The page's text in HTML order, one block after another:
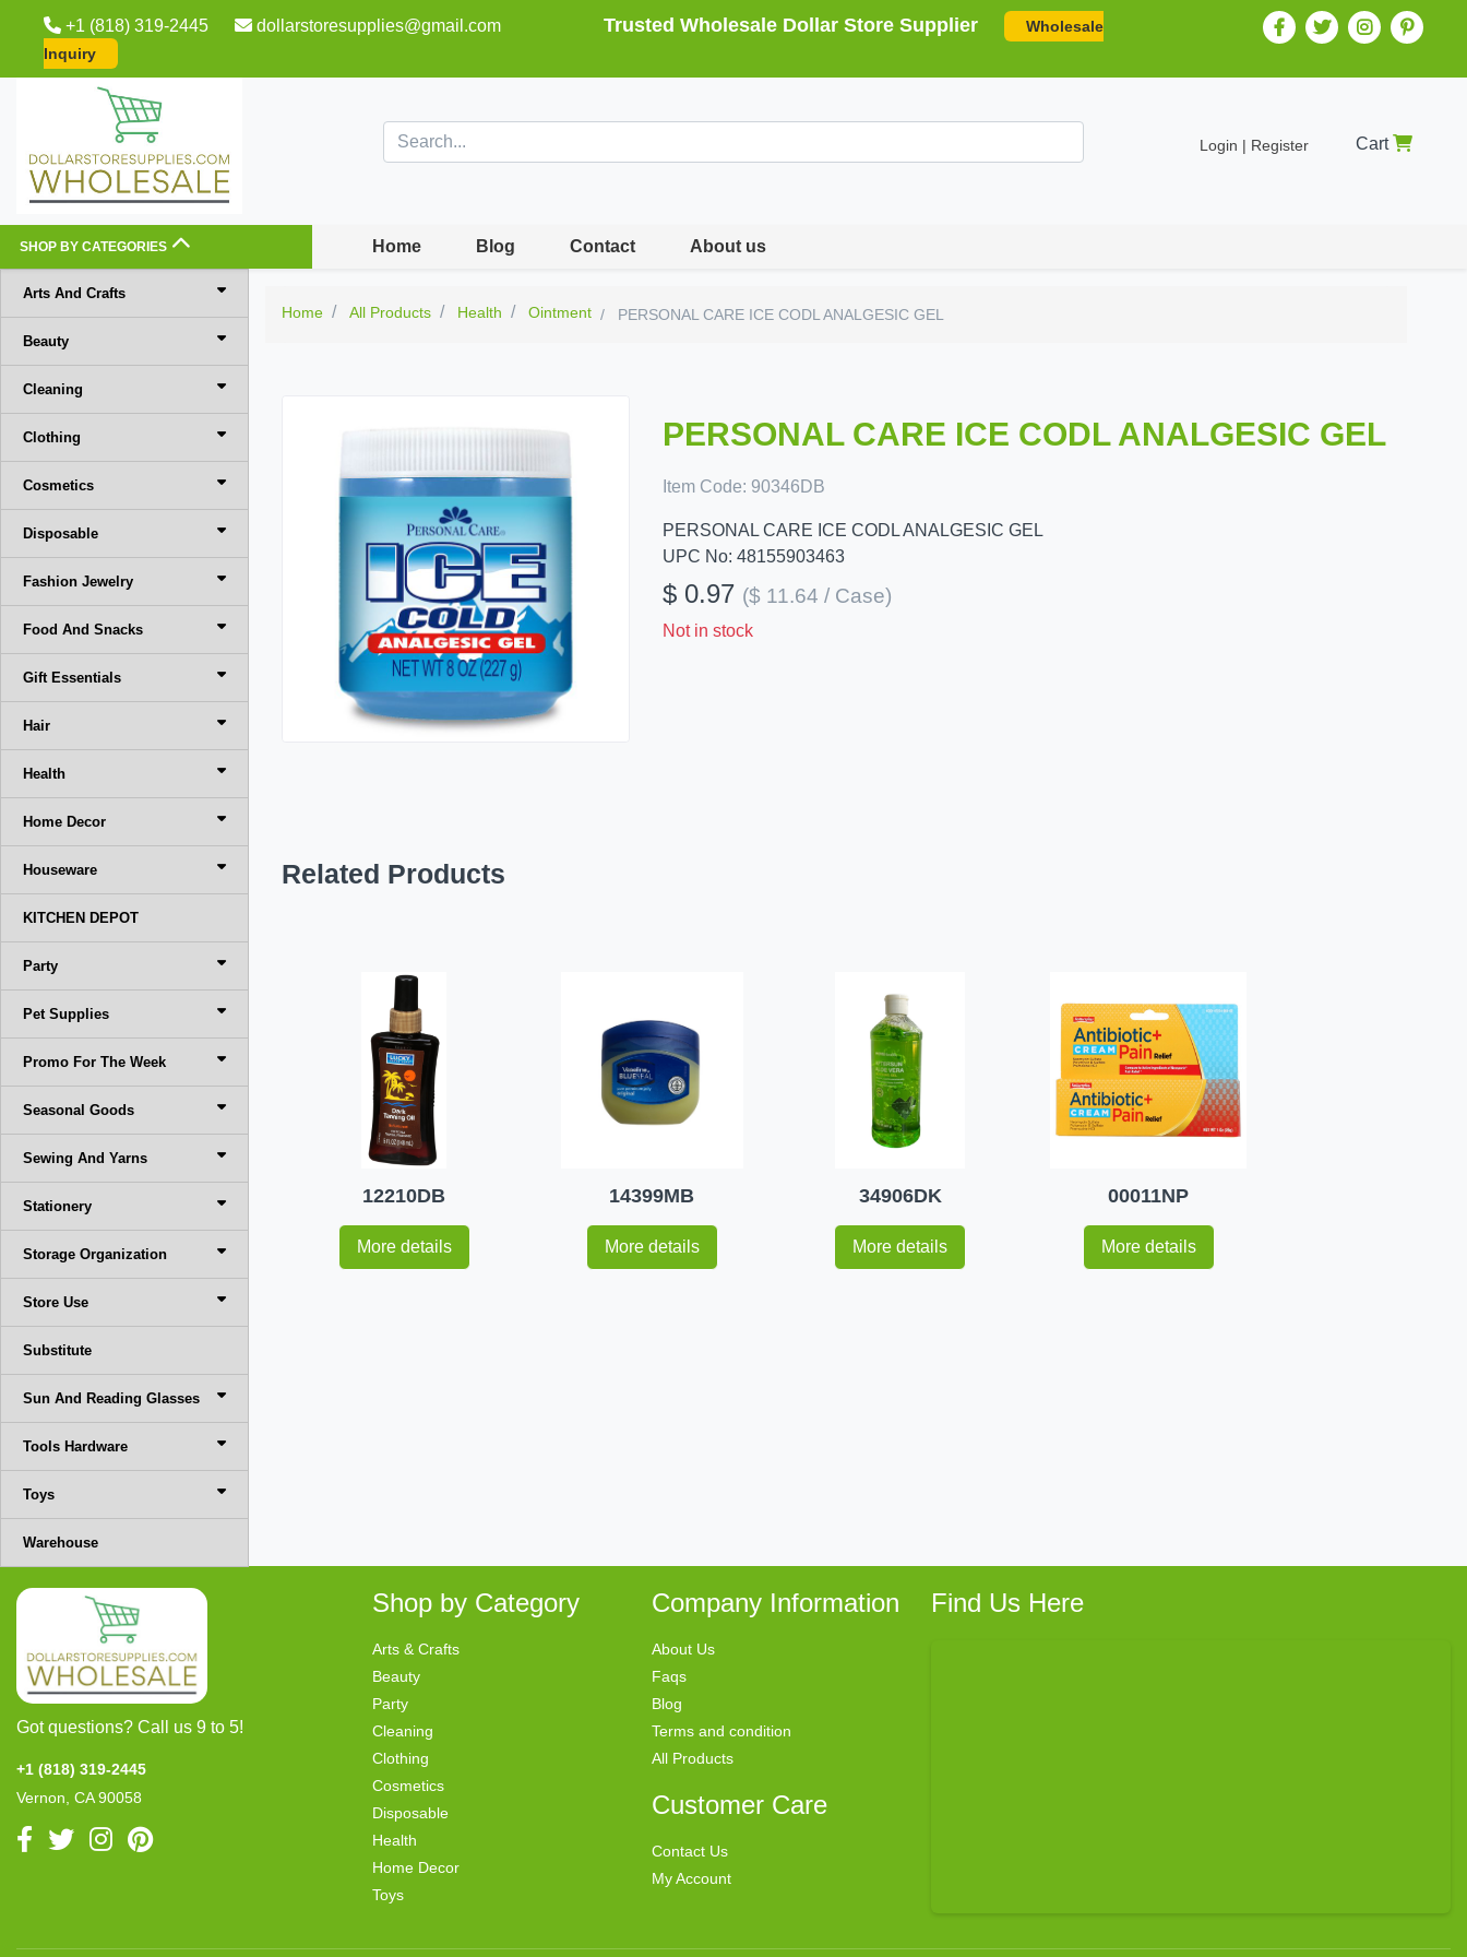
+1 (818) 319-2445 dollarstoresupplies@gmail.com Trusted Wholesale Dollar Store Supplier
Wholesale
Inquiry
Login | Register Cart
SHOP BY CATEGORIES Home Blog Contact About us
Arts And Crafts
Beauty
Cleaning
Clothing
Cosmetics
Disposable
Fashion Jewelry
Food And Snacks
Gift Essentials
Hair
Health
Home Decor
Houseware
KITCHEN DEPOT
Party
Pet Supplies
Promo For The Week
Seasonal Goods
Sewing And Yarns
Stationery
Storage Organization
Store Use
Substitute
Sun And Reading Glasses
Tools Hardware
Toys
Warehouse
Home All Products Health Ointment PERSONAL CARE ICE CODL ANALGESIC GEL
PERSONAL CARE ICE CODL ANALGESIC GEL
Item Code: 90346DB
PERSONAL CARE ICE CODL ANALGESIC GEL
UPC No: 48155903463
$ 0.97 ($ 11.64 / Case)
Not in stock
Related Products
12210DB
More details
14399MB
More details
34906DK
More details
00011NP
More details
Got questions? Call us 9 to 5!
+1 (818) 319-2445
Vernon, CA 90058
Shop by Category
Arts & Crafts
Beauty
Party
Cleaning
Clothing
Cosmetics
Disposable
Health
Home Decor
Toys
Company Information
About Us
Faqs
Blog
Terms and condition
All Products
Customer Care
Contact Us
My Account
Find Us Here